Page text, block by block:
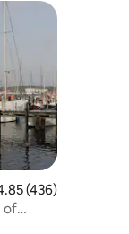
out of 5 average
(436)
of